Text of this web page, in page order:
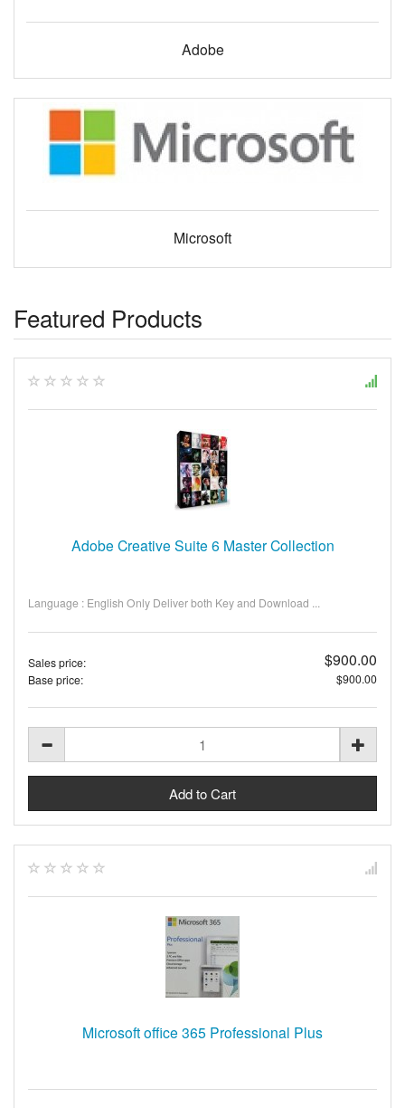
Adobe
Microsoft
Featured Products
Adobe Creative Suite 6 Master Collection
Language : English Only Deliver both Key and Download ...
Sales price: $900.00
Base price: $900.00
Microsoft office 365 Professional Plus